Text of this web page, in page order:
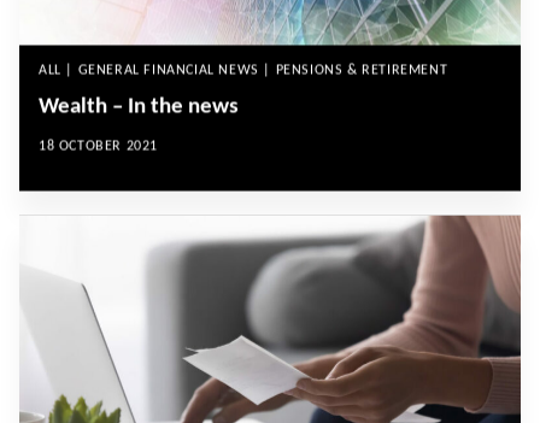
ALL | GENERAL FINANCIAL NEWS | PENSIONS & RETIREMENT
Wealth – In the news
18 OCTOBER 2021